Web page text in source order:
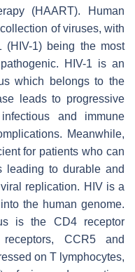
(HAART). Human
of viruses, with
(HIV-1) being the most
HIV-1 is an
which belongs to the
leads to progressive
and immune
Meanwhile,
for patients who can
leading to durable and
replication. HIV is a
the human genome.
is the CD4 receptor
CCR5 and
on T lymphocytes,